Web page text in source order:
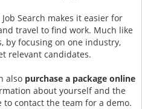
Job Search makes it easier for
travel to find work. Much like
by focusing on one industry,
relevant candidates.
also purchase a package online
about yourself and the
to contact the team for a demo.